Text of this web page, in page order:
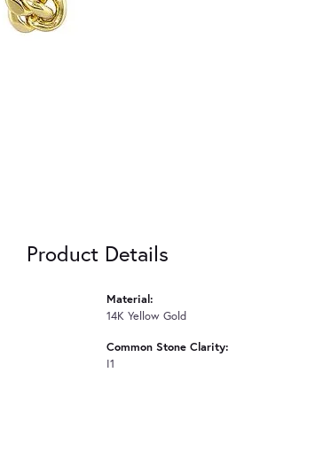
Product Details
Material:
14K Yellow Gold
Common Stone Clarity:
I1